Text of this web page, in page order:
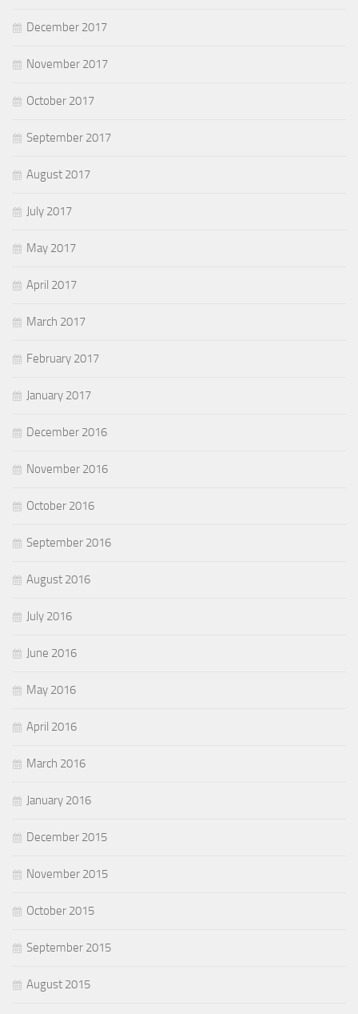
December 2017
November 2017
October 2017
September 2017
August 2017
July 2017
May 2017
April 2017
March 2017
February 2017
January 2017
December 2016
November 2016
October 2016
September 2016
August 2016
July 2016
June 2016
May 2016
April 2016
March 2016
January 2016
December 2015
November 2015
October 2015
September 2015
August 2015